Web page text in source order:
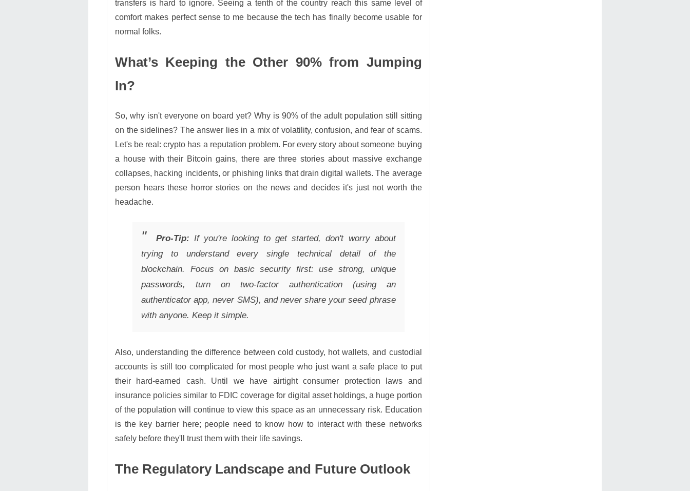
transfers is hard to ignore. Seeing a tenth of the country reach this same level of
comfort makes perfect sense to me because the tech has finally become usable for
normal folks.
What’s Keeping the Other 90% from Jumping
In?
So, why isn't everyone on board yet? Why is 90% of the adult population still sitting
on the sidelines? The answer lies in a mix of volatility, confusion, and fear of scams.
Let's be real: crypto has a reputation problem. For every story about someone buying
a house with their Bitcoin gains, there are three stories about massive exchange
collapses, hacking incidents, or phishing links that drain digital wallets. The average
person hears these horror stories on the news and decides it's just not worth the
headache.
Pro-Tip: If you're looking to get started, don't worry about
trying to understand every single technical detail of the
blockchain. Focus on basic security first: use strong, unique
passwords, turn on two-factor authentication (using an
authenticator app, never SMS), and never share your seed phrase
with anyone. Keep it simple.
Also, understanding the difference between cold custody, hot wallets, and custodial
accounts is still too complicated for most people who just want a safe place to put
their hard-earned cash. Until we have airtight consumer protection laws and
insurance policies similar to FDIC coverage for digital asset holdings, a huge portion
of the population will continue to view this space as an unnecessary risk. Education
is the key barrier here; people need to know how to interact with these networks
safely before they'll trust them with their life savings.
The Regulatory Landscape and Future Outlook